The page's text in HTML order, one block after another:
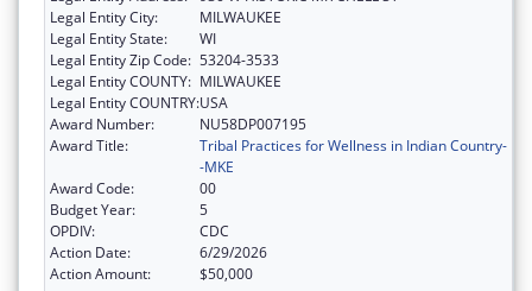
Legal Entity City:
MILWAUKEE
Legal Entity State:
WI
Legal Entity Zip Code: 53204-3533
Legal Entity COUNTY: MILWAUKEE
Legal Entity COUNTRY:USA
Award Number:
NU58DP007195
Award Title:
Tribal Practices for Wellness in Indian Country-
-MKE
Award Code:
00
Budget Year:
5
OPDIV:
CDC
Action Date:
6/29/2026
Action Amount:
$50,000